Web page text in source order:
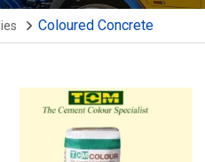
Coloured Concrete